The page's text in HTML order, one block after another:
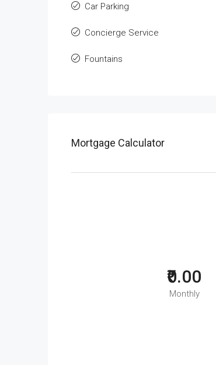
Car Parking
Concierge Service
Fountains
Mortgage Calculator
₹0.00
Monthly